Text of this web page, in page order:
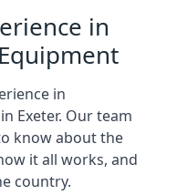
in
in
Exeter. Our team
know about the
it all works, and
country.